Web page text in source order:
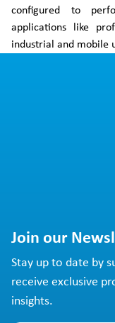
configured to
applications like
industrial and mobile
Join our
Stay up to date by
receive exclusive
insights.